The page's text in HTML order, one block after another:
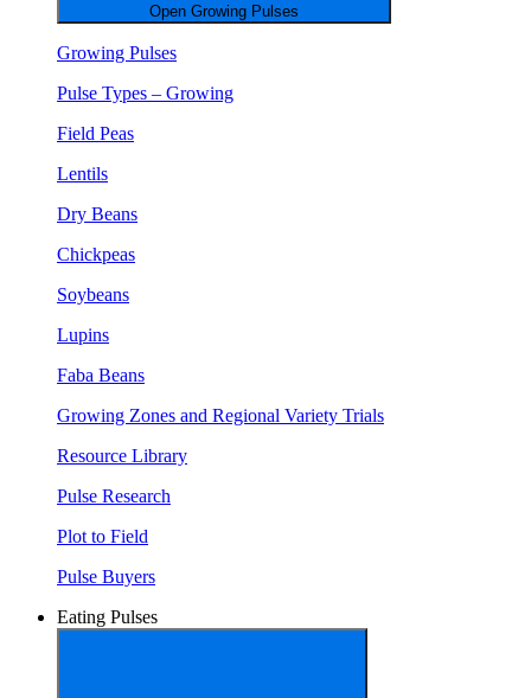
Open Growing Pulses
Growing Pulses
Pulse Types – Growing
Field Peas
Lentils
Dry Beans
Chickpeas
Soybeans
Lupins
Faba Beans
Growing Zones and Regional Variety Trials
Resource Library
Pulse Research
Plot to Field
Pulse Buyers
Eating Pulses